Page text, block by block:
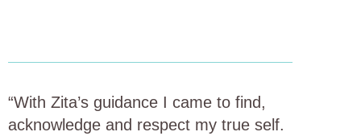
“With Zita’s guidance I came to find,
acknowledge and respect my true self.